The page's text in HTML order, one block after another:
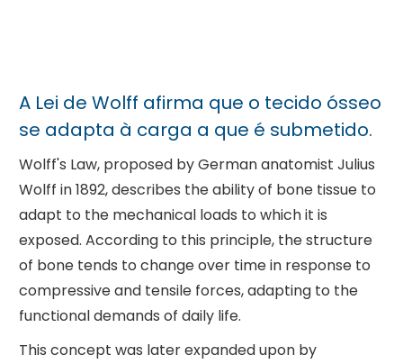
A Lei de Wolff afirma que o tecido ósseo
se adapta à carga a que é submetido.
Wolff's Law, proposed by German anatomist Julius
Wolff in 1892, describes the ability of bone tissue to
adapt to the mechanical loads to which it is
exposed. According to this principle, the structure
of bone tends to change over time in response to
compressive and tensile forces, adapting to the
functional demands of daily life.
This concept was later expanded upon by